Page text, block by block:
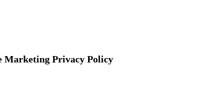
Marketing Privacy Policy